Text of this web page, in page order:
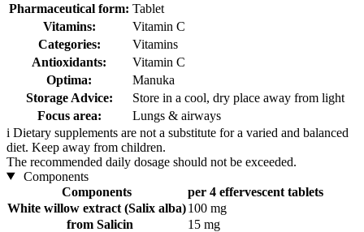
Pharmaceutical form: Tablet
Vitamins:
Vitamin C
Categories:
Vitamins
Antioxidants:
Vitamin C
Optima:
Manuka
Storage Advice:
Store in a cool, dry place away from light
Focus area:
Lungs & airways
i Dietary supplements are not a substitute for a varied and balanced
diet. Keep away from children.
The recommended daily dosage should not be exceeded.
Components
Components
per 4 effervescent tablets
White willow extract (Salix alba)100 mg
from Salicin
15 mg